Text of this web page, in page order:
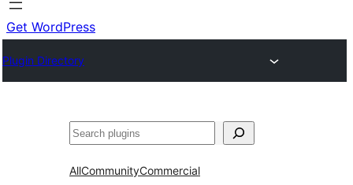
Get WordPress
Plugin Directory
Search
AllCommunityCommercial